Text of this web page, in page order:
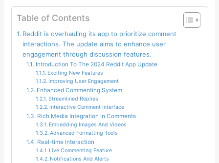
Table of Contents
Reddit is overhauling its app to prioritize comment
interactions. The update aims to enhance user
engagement through discussion features.
Introduction To The 2024 Reddit App Update
Exciting New Features
Improving User Engagement
Enhanced Commenting System
Streamlined Replies
Interactive Comment Interface
Rich Media Integration In Comments
Embedding Images And Videos
Advanced Formatting Tools
Real-time Interaction
Live Commenting Feature
Notifications And Alerts